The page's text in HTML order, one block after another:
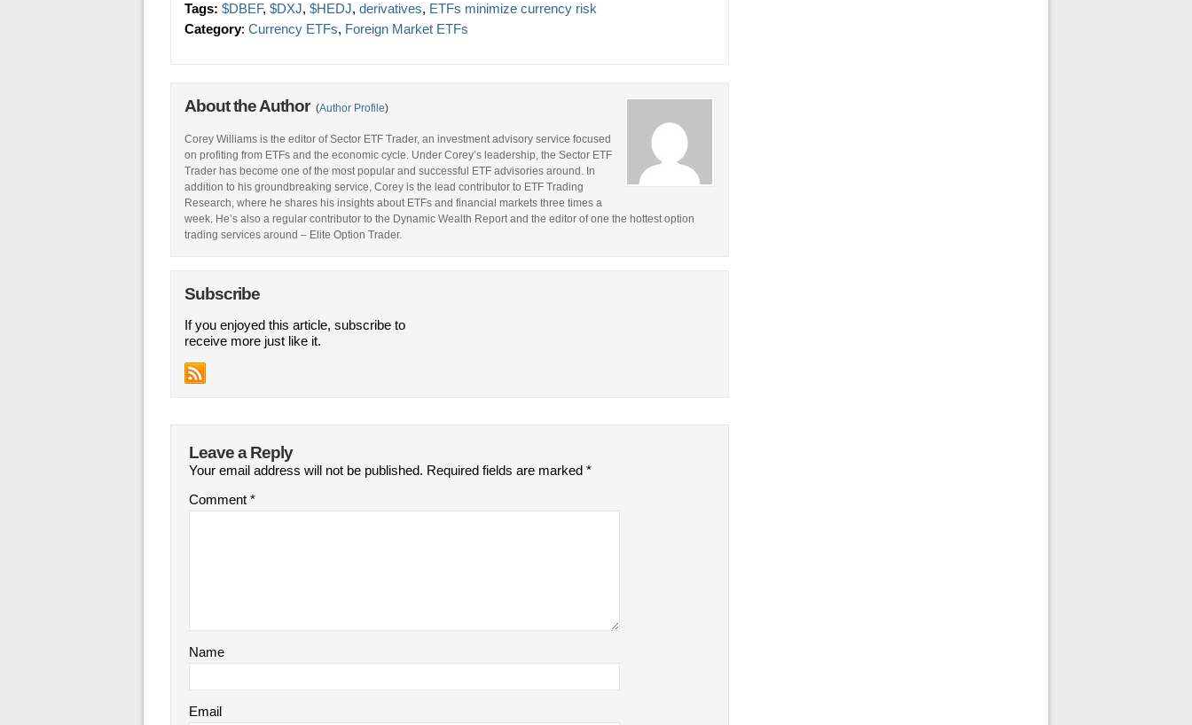
Tags: $DBEF, $DXJ, $HEDJ, derivatives, ETFs minimize currency risk
Category: Currency ETFs, Foreign Market ETFs
About the Author (Author Profile)
Corey Williams is the editor of Sector ETF Trader, an investment advisory service focused
on profiting from ETFs and the economic cycle. Under Corey’s leadership, the Sector ETF
Trader has become one of the most popular and successful ETF advisories around. In
addition to his groundbreaking service, Corey is the lead contributor to ETF Trading
Research, where he shares his insights about ETFs and financial markets three times a
week. He’s also a regular contributor to the Dynamic Wealth Report and the editor of one the hottest option
trading services around – Elite Option Trader.
Subscribe
If you enjoyed this article, subscribe to
receive more just like it.
Leave a Reply
Your email address will not be published. Required fields are marked *
Comment *
Name
Email